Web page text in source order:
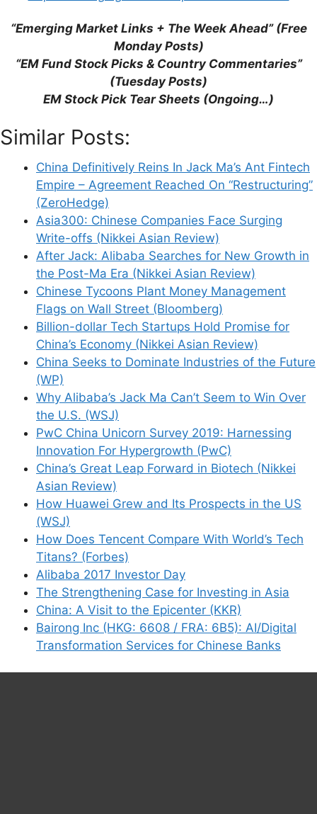
“Emerging Market Links + The Week Ahead” (Free
Monday Posts)
“EM Fund Stock Picks & Country Commentaries”
(Tuesday Posts)
EM Stock Pick Tear Sheets (Ongoing…)
Similar Posts:
China Definitively Reins In Jack Ma’s Ant Fintech
Empire – Agreement Reached On “Restructuring”
(ZeroHedge)
Asia300: Chinese Companies Face Surging
Write-offs (Nikkei Asian Review)
After Jack: Alibaba Searches for New Growth in
the Post-Ma Era (Nikkei Asian Review)
Chinese Tycoons Plant Money Management
Flags on Wall Street (Bloomberg)
Billion-dollar Tech Startups Hold Promise for
China’s Economy (Nikkei Asian Review)
China Seeks to Dominate Industries of the Future
(WP)
Why Alibaba’s Jack Ma Can’t Seem to Win Over
the U.S. (WSJ)
PwC China Unicorn Survey 2019: Harnessing
Innovation For Hypergrowth (PwC)
China’s Great Leap Forward in Biotech (Nikkei
Asian Review)
How Huawei Grew and Its Prospects in the US
(WSJ)
How Does Tencent Compare With World’s Tech
Titans? (Forbes)
Alibaba 2017 Investor Day
The Strengthening Case for Investing in Asia
China: A Visit to the Epicenter (KKR)
Bairong Inc (HKG: 6608 / FRA: 6B5): AI/Digital
Transformation Services for Chinese Banks
This site uses Akismet to reduce spam.Learn
how your comment data is processed.
Support This Site